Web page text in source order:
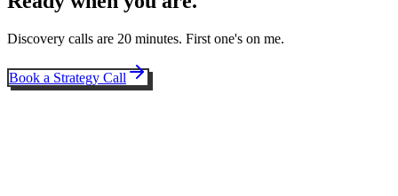
Discovery calls are 20 minutes. First one's on me.
Book a Strategy Call